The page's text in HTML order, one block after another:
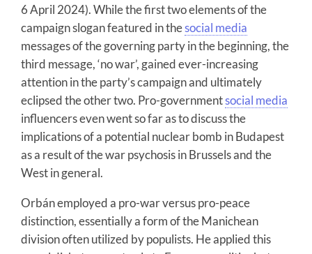
6 April 2024). While the first two elements of the
campaign slogan featured in thesocial media
messages of the governing party in the beginning, the
third message, ‘no war’, gained ever-increasing
attention in the party’s campaign and ultimately
eclipsed the other two. Pro-governmentsocial media
influencers even went so far as to discuss the
implications of a potential nuclear bomb in Budapest
as a result of the war psychosis in Brussels and the
West in general.
Orbán employed a pro-war versus pro-peace
distinction, essentially a form of the Manichean
division often utilized by populists. He applied this